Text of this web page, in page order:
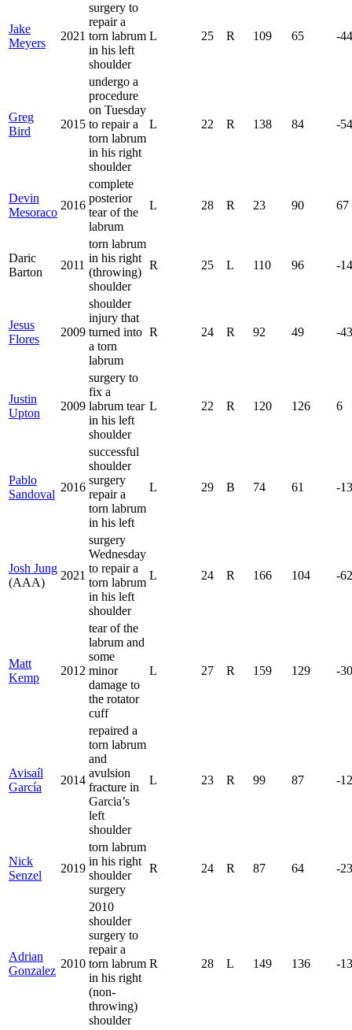
Jake
Meyers
2021
surgery to
repair a
torn labrum
in his left
shoulder
L 25 R 109 65 -44
Greg
Bird
2015
undergo a
procedure
on Tuesday
to repair a
torn labrum
in his right
shoulder
L 22 R 138 84 -54
Devin
Mesoraco
2016
complete
posterior
tear of the
labrum
L 28 R 23 90 67
Daric
Barton
2011
torn labrum
in his right
(throwing)
shoulder
R 25 L 110 96 -14
Jesus
Flores
2009
shoulder
injury that
turned into
a torn
labrum
R 24 R 92 49 -43
Justin
Upton
2009
surgery to
fix a
labrum tear
in his left
shoulder
L 22 R 120 126 6
Pablo
Sandoval
2016
successful
shoulder
surgery
repair a
torn labrum
in his left
L 29 B 74 61 -13
Josh Jung
(AAA)
2021
surgery
Wednesday
to repair a
torn labrum
in his left
shoulder
L 24 R 166 104 -62
Matt
Kemp
2012
tear of the
labrum and
some
minor
damage to
the rotator
cuff
L 27 R 159 129 -30
Avisaíl
García
2014
repaired a
torn labrum
and
avulsion
fracture in
Garcia’s
left
shoulder
L 23 R 99 87 -12
Nick
Senzel
2019
torn labrum
in his right
shoulder
surgery
R 24 R 87 64 -23
Adrian
Gonzalez
2010
2010
shoulder
surgery to
repair a
torn labrum
in his right
(non-
throwing)
shoulder
R 28 L 149 136 -13